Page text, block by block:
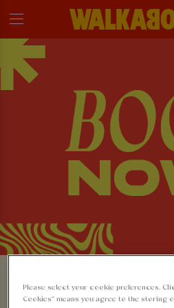
MAKE A
Please select your cookie preferences.
Cookies” means you agree to the storing